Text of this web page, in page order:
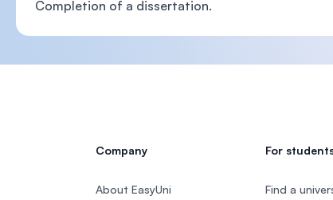
Completion of a dissertation.​
Company
About EasyUni
For
Find a